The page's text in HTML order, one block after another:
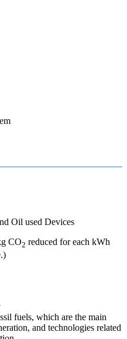
Oil used Devices
CO2 reduced for each kWh
fuels, which are the main
and technologies related